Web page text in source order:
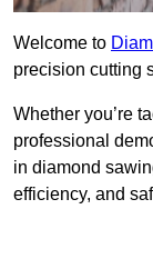
Welcome to
precision cutting
Whether you’re
professional
in diamond
efficiency, and